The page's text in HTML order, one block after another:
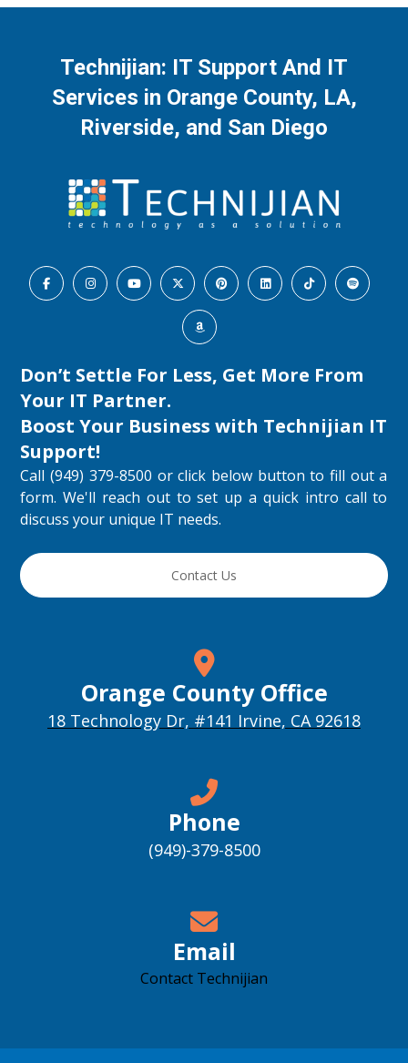
Technijian: IT Support And IT
Services in Orange County, LA,
Riverside, and San Diego
Don’t Settle For Less, Get More From
Your IT Partner.
Boost Your Business with Technijian IT
Support!
Call (949) 379-8500 or click below button to fill out a
form. We'll reach out to set up a quick intro call to
discuss your unique IT needs.
Contact Us
Orange County Office
18 Technology Dr, #141 Irvine, CA 92618
Phone
(949)-379-8500
Email
Contact Technijian